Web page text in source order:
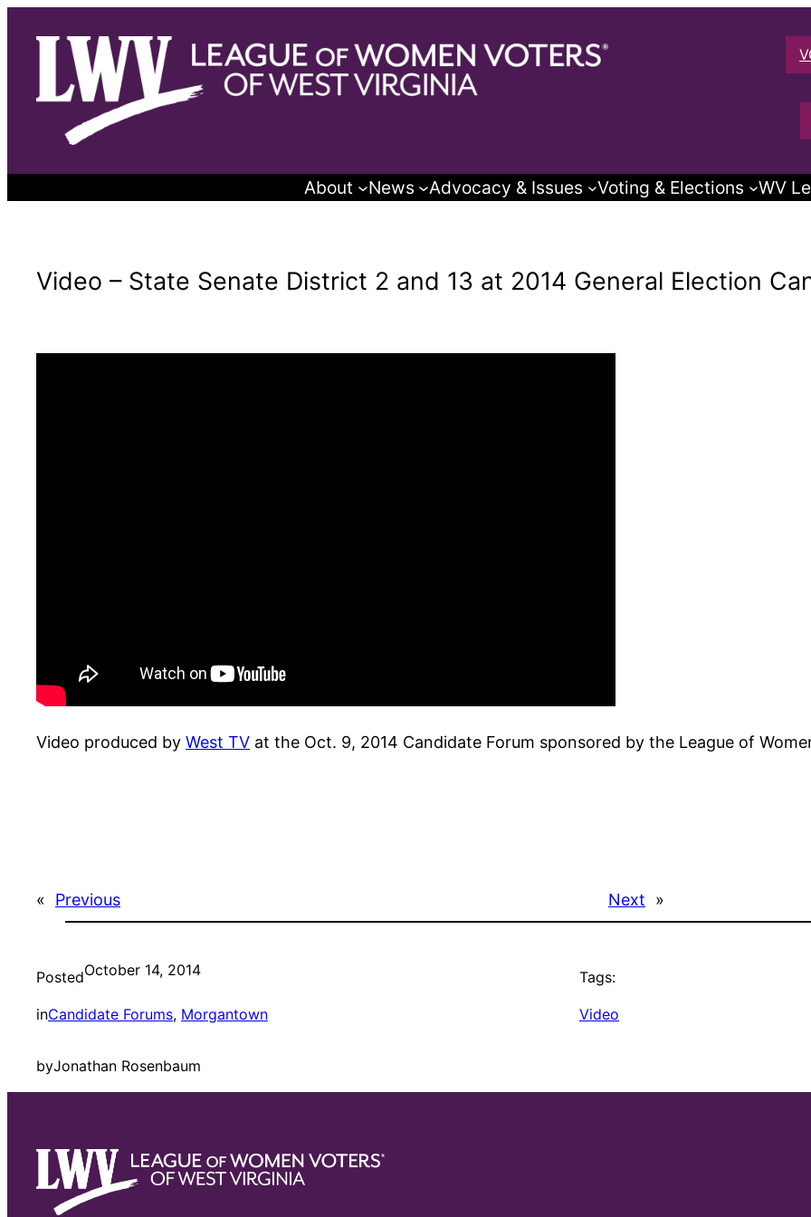
About News Advocacy & Issues Voting & Elections WV
Video – State Senate District 2 and 13 at 2014 General Election
Video produced by West TV at the Oct. 9, 2014 Candidate Forum sponsored by the League of
« Previous Next »
PostedOctober 14, 2014
inCandidate Forums, Morgantown
byJonathan Rosenbaum
Tags:
Video